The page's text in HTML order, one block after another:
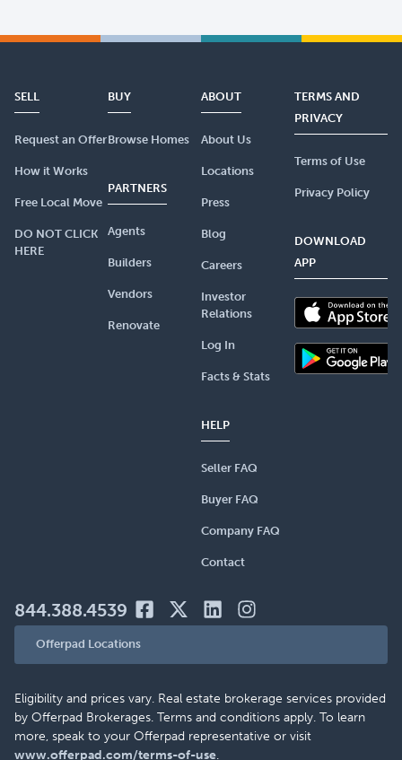
SELL
Request an Offer
How it Works
Free Local Move
DO NOT CLICK
HERE
BUY
Browse Homes
PARTNERS
Agents
Builders
Vendors
Renovate
ABOUT
About Us
Locations
Press
Blog
Careers
Investor
Relations
Log In
Facts & Stats
HELP
Seller FAQ
Buyer FAQ
Company FAQ
Contact
TERMS AND
PRIVACY
Terms of Use
Privacy Policy
DOWNLOAD
APP
844.388.4539
Offerpad Locations
Eligibility and prices vary. Real estate brokerage services provided
by Offerpad Brokerages. Terms and conditions apply. To learn
more, speak to your Offerpad representative or visit
www.offerpad.com/terms-of-use.